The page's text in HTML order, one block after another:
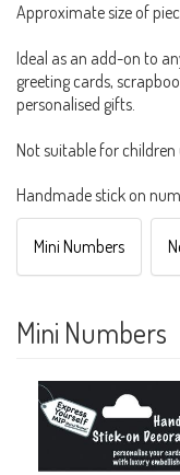
Approximate size of
Ideal as an add-on to
greeting cards,
personalised gifts.
Not suitable for children
Handmade stick on
Mini Numbers
Mini Numbers